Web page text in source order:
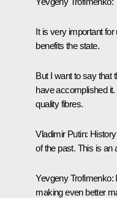
It is very important
benefits the state.
But I want to say that
have accomplished
quality fibres.
Vladimir Putin:
of the past. This is an
Yevgeny Trofimenko:
making even better